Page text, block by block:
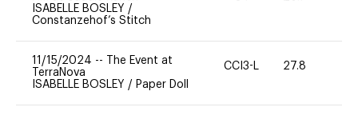
ISABELLE BOSLEY /
Constanzehof’s Stitch
11/15/2024 --
The Event at
TerraNova
ISABELLE BOSLEY / Paper Doll
CCI3-L 27.8